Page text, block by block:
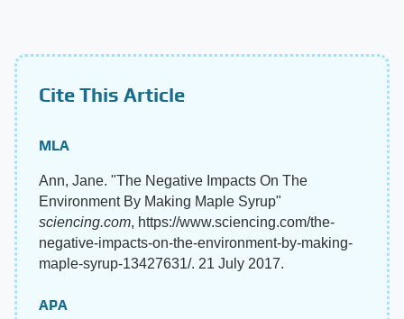
Cite This Article
MLA
Ann, Jane. "The Negative Impacts On The
Environment By Making Maple Syrup"
sciencing.com, https://www.sciencing.com/the-
negative-impacts-on-the-environment-by-making-
maple-syrup-13427631/. 21 July 2017.
APA